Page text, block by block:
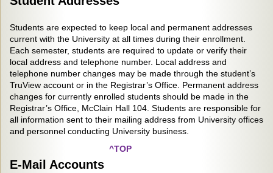
Students are expected to keep local and permanent addresses
current with the University at all times during their enrollment.
Each semester, students are required to update or verify their
local address and telephone number. Local address and
telephone number changes may be made through the student’s
TruView account or in the Registrar’s Office. Permanent address
changes for currently enrolled students should be made in the
Registrar’s Office, McClain Hall 104. Students are responsible for
all information sent to their mailing address from University offices
and personnel conducting University business.
E-Mail Accounts
^TOP